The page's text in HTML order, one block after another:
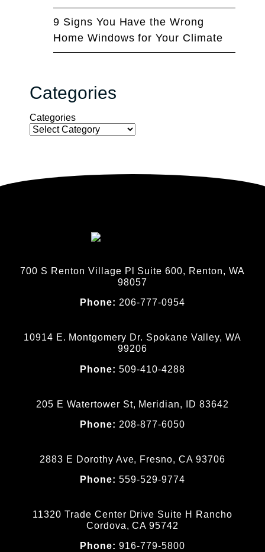
9 Signs You Have the Wrong
Home Windows for Your Climate
Categories
Categories
700 S Renton Village Pl Suite 600, Renton, WA
98057
Phone: 206-777-0954
10914 E. Montgomery Dr. Spokane Valley, WA
99206
Phone:509-410-4288
205 E Watertower St, Meridian, ID 83642
Phone: 208-877-6050
2883 E Dorothy Ave, Fresno, CA 93706
Phone:559-529-9774
11320 Trade Center Drive Suite H Rancho
Cordova, CA 95742
Phone:916-779-5800